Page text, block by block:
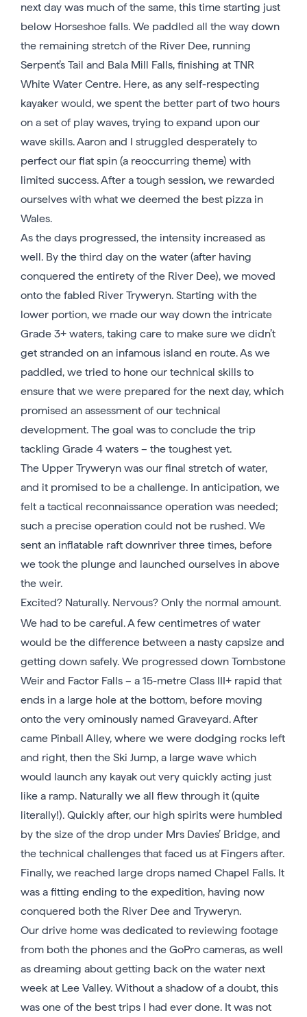
next day was much of the same, this time starting just
below Horseshoe falls. We paddled all the way down
the remaining stretch of the River Dee, running
Serpent’s Tail and Bala Mill Falls, finishing at TNR
White Water Centre. Here, as any self-respecting
kayaker would, we spent the better part of two hours
on a set of play waves, trying to expand upon our
wave skills. Aaron and I struggled desperately to
perfect our flat spin (a reoccurring theme) with
limited success. After a tough session, we rewarded
ourselves with what we deemed the best pizza in
Wales.
As the days progressed, the intensity increased as
well. By the third day on the water (after having
conquered the entirety of the River Dee), we moved
onto the fabled River Tryweryn. Starting with the
lower portion, we made our way down the intricate
Grade 3+ waters, taking care to make sure we didn’t
get stranded on an infamous island en route. As we
paddled, we tried to hone our technical skills to
ensure that we were prepared for the next day, which
promised an assessment of our technical
development. The goal was to conclude the trip
tackling Grade 4 waters – the toughest yet.
The Upper Tryweryn was our final stretch of water,
and it promised to be a challenge. In anticipation, we
felt a tactical reconnaissance operation was needed;
such a precise operation could not be rushed. We
sent an inflatable raft downriver three times, before
we took the plunge and launched ourselves in above
the weir.
Excited? Naturally. Nervous? Only the normal amount.
We had to be careful. A few centimetres of water
would be the difference between a nasty capsize and
getting down safely. We progressed down Tombstone
Weir and Factor Falls – a 15-metre Class III+ rapid that
ends in a large hole at the bottom, before moving
onto the very ominously named Graveyard. After
came Pinball Alley, where we were dodging rocks left
and right, then the Ski Jump, a large wave which
would launch any kayak out very quickly acting just
like a ramp. Naturally we all flew through it (quite
literally!). Quickly after, our high spirits were humbled
by the size of the drop under Mrs Davies’ Bridge, and
the technical challenges that faced us at Fingers after.
Finally, we reached large drops named Chapel Falls. It
was a fitting ending to the expedition, having now
conquered both the River Dee and Tryweryn.
Our drive home was dedicated to reviewing footage
from both the phones and the GoPro cameras, as well
as dreaming about getting back on the water next
week at Lee Valley. Without a shadow of a doubt, this
was one of the best trips I had ever done. It was not